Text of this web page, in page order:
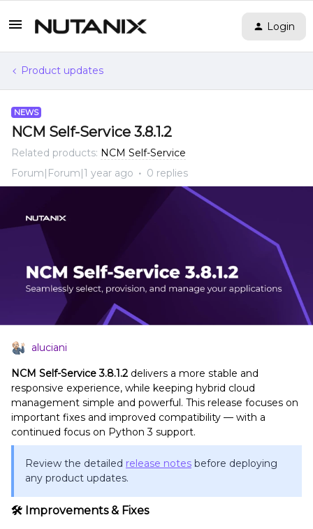
Login
Product updates
NEWS
NCM Self-Service 3.8.1.2
Related products: NCM Self-Service
Forum|Forum|1 year ago
0 replies
aluciani
NCM Self-Service 3.8.1.2 delivers a more stable and
responsive experience, while keeping hybrid cloud
management simple and powerful. This release focuses on
important fixes and improved compatibility — with a
continued focus on Python 3 support.
Review the detailed release notes before deploying
any product updates.
🛠 Improvements & Fixes